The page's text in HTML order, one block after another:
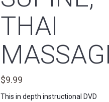
THAI
$9.99
This in depth instructional DVD